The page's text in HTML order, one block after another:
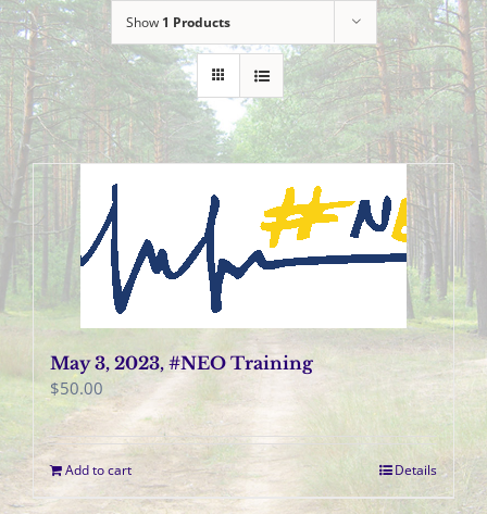
Show 1 Products
May 3, 2023, #NEO Training
$50.00
Add to cart Details